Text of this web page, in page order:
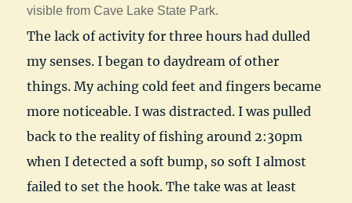
visible from Cave Lake State Park.
The lack of activity for three hours had dulled
my senses. I began to daydream of other
things. My aching cold feet and fingers became
more noticeable. I was distracted. I was pulled
back to the reality of fishing around 2:30pm
when I detected a soft bump, so soft I almost
failed to set the hook. The take was at least